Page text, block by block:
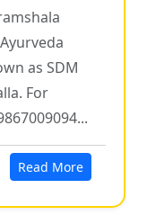
as SDM
For
Read More